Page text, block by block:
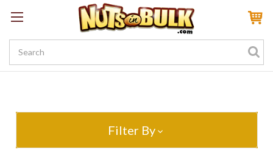
Sign InMy AccountMy Rewards
Create a Rewards Account! Earn 100 Starter Points
Filter By